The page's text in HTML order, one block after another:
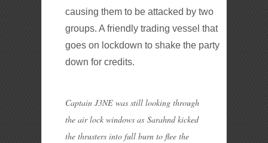
causing them to be attacked by two
groups. A friendly trading vessel that
goes on lockdown to shake the party
down for credits.
Captain J3NE was still looking through
the air lock windows as Sarahnd kicked
the thrusters into full burn to flee the